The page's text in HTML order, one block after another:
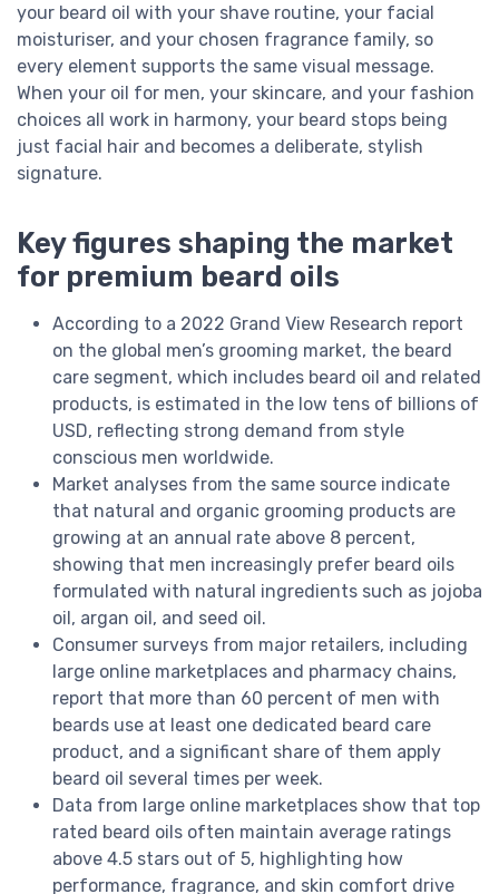
your beard oil with your shave routine, your facial
moisturiser, and your chosen fragrance family, so
every element supports the same visual message.
When your oil for men, your skincare, and your fashion
choices all work in harmony, your beard stops being
just facial hair and becomes a deliberate, stylish
signature.
Key figures shaping the market
for premium beard oils
According to a 2022 Grand View Research report
on the global men’s grooming market, the beard
care segment, which includes beard oil and related
products, is estimated in the low tens of billions of
USD, reflecting strong demand from style
conscious men worldwide.
Market analyses from the same source indicate
that natural and organic grooming products are
growing at an annual rate above 8 percent,
showing that men increasingly prefer beard oils
formulated with natural ingredients such as jojoba
oil, argan oil, and seed oil.
Consumer surveys from major retailers, including
large online marketplaces and pharmacy chains,
report that more than 60 percent of men with
beards use at least one dedicated beard care
product, and a significant share of them apply
beard oil several times per week.
Data from large online marketplaces show that top
rated beard oils often maintain average ratings
above 4.5 stars out of 5, highlighting how
performance, fragrance, and skin comfort drive